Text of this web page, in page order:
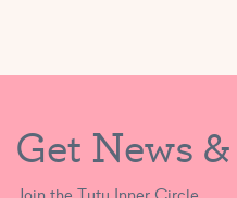
Get News